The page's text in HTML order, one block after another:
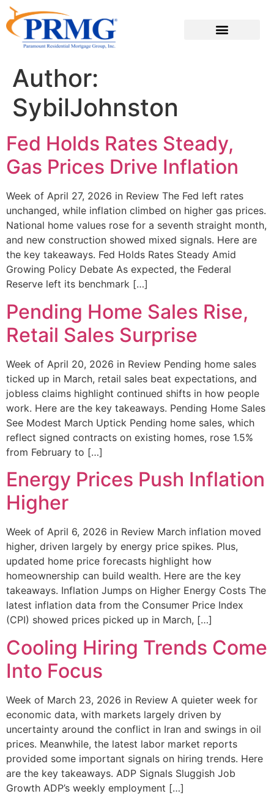
Author:
SybilJohnston
Fed Holds Rates Steady,
Gas Prices Drive Inflation
Week of April 27, 2026 in Review The Fed left rates
unchanged, while inflation climbed on higher gas prices.
National home values rose for a seventh straight month,
and new construction showed mixed signals. Here are
the key takeaways. Fed Holds Rates Steady Amid
Growing Policy Debate As expected, the Federal
Reserve left its benchmark […]
Pending Home Sales Rise,
Retail Sales Surprise
Week of April 20, 2026 in Review Pending home sales
ticked up in March, retail sales beat expectations, and
jobless claims highlight continued shifts in how people
work. Here are the key takeaways. Pending Home Sales
See Modest March Uptick Pending home sales, which
reflect signed contracts on existing homes, rose 1.5%
from February to […]
Energy Prices Push Inflation
Higher
Week of April 6, 2026 in Review March inflation moved
higher, driven largely by energy price spikes. Plus,
updated home price forecasts highlight how
homeownership can build wealth. Here are the key
takeaways. Inflation Jumps on Higher Energy Costs The
latest inflation data from the Consumer Price Index
(CPI) showed prices picked up in March, […]
Cooling Hiring Trends Come
Into Focus
Week of March 23, 2026 in Review A quieter week for
economic data, with markets largely driven by
uncertainty around the conflict in Iran and swings in oil
prices. Meanwhile, the latest labor market reports
provided some important signals on hiring trends. Here
are the key takeaways. ADP Signals Sluggish Job
Growth ADP’s weekly employment […]